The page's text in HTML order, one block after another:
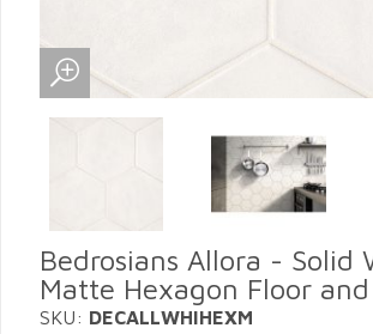
Bedrosians Allora - Solid
Matte Hexagon Floor
SKU: DECALLWHIHEXM